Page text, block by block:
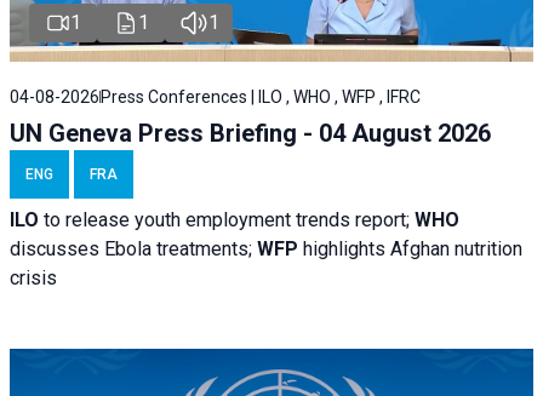
1 1 1
04-08-2026 Press Conferences | ILO , WHO , WFP , IFRC
UN Geneva Press Briefing - 04 August 2026
ENG FRA
ILO to release youth employment trends report; WHO
discusses Ebola treatments; WFP highlights Afghan nutrition
crisis